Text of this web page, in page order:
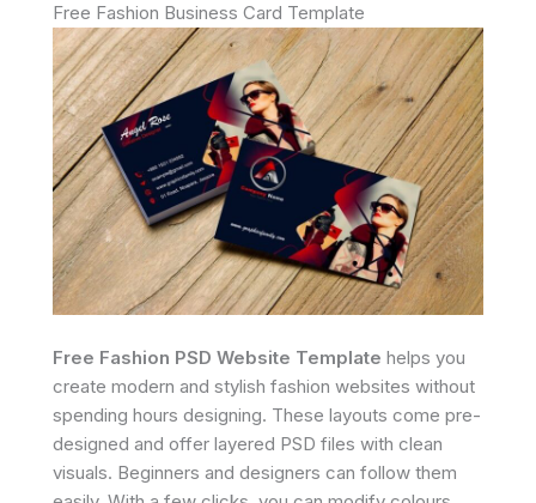
Free Fashion Business Card Template
Free Fashion PSD Website Template helps you
create modern and stylish fashion websites without
spending hours designing. These layouts come pre-
designed and offer layered PSD files with clean
visuals. Beginners and designers can follow them